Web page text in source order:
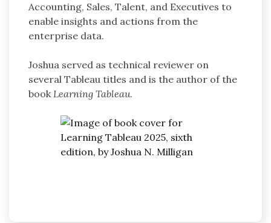
Accounting, Sales, Talent, and Executives to
enable insights and actions from the
enterprise data.
Joshua served as technical reviewer on
several Tableau titles and is the author of the
bookLearning Tableau.